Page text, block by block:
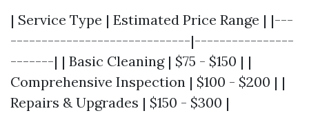
| Service Type | Estimated Price Range | |---
-----------------------------|----------------
-------| | Basic Cleaning | $75 - $150 | |
Comprehensive Inspection | $100 - $200 | |
Repairs & Upgrades | $150 - $300 |